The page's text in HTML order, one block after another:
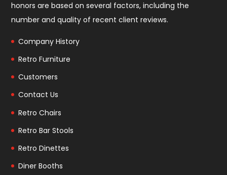
honors are based on several factors, including the
number and quality of recent client reviews.
Company History
Retro Furniture
Customers
Contact Us
Retro Chairs
Retro Bar Stools
Retro Dinettes
Diner Booths